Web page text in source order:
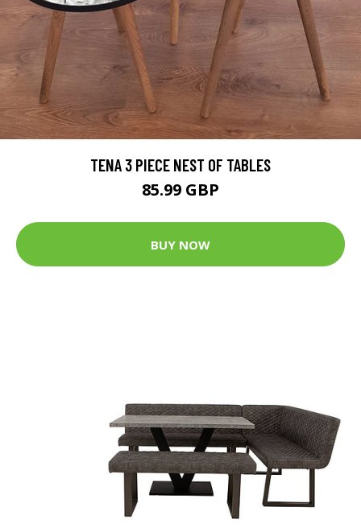
TENA 3 PIECE NEST OF TABLES
85.99 GBP
BUY NOW